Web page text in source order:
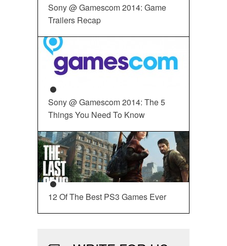
Sony @ Gamescom 2014: Game
Trailers Recap
Sony @ Gamescom 2014: The 5
Things You Need To Know
12 Of The Best PS3 Games Ever